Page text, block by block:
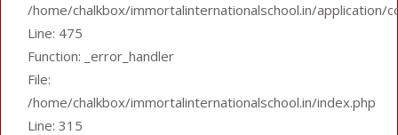
/home/chalkbox/immortalinternationalschool.in/application/
Line: 475
Function: _error_handler
File:
/home/chalkbox/immortalinternationalschool.in/index.php
Line: 315